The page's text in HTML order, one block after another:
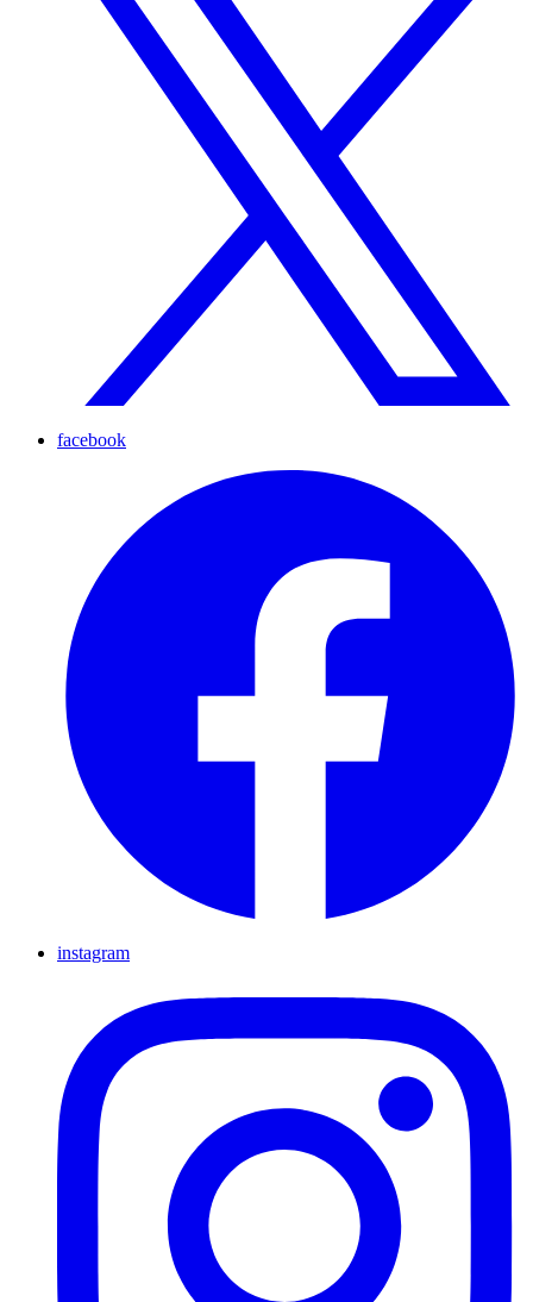
facebook
instagram